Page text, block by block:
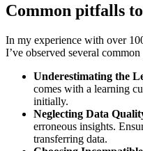
Common pitfalls
In my experience with over
I’ve observed several
Underestimating the
comes with a learning
initially.
Neglecting Data
erroneous insights.
transferring data.